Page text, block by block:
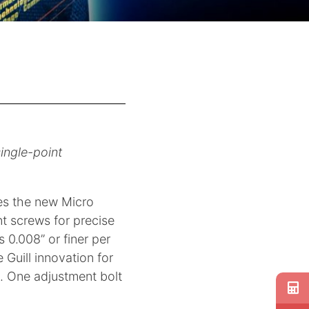
point
the new Micro
screws for precise
0.008” or finer per
Guill innovation for
One adjustment bolt